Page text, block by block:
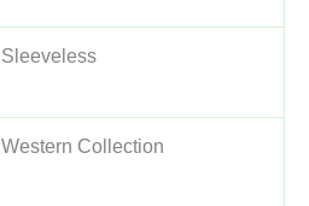
Sleeveless
Western Collection